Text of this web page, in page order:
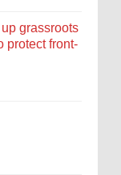
grassroots
protect front-